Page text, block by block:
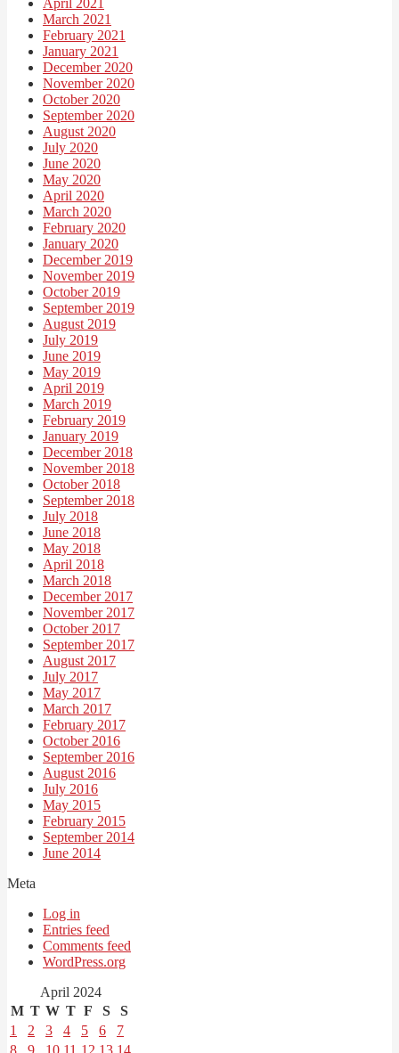
March 2021
February 2021
January 2021
December 2020
November 2020
October 2020
September 2020
August 2020
July 2020
June 2020
May 2020
April 2020
March 2020
February 2020
January 2020
December 2019
November 2019
October 2019
September 2019
August 2019
July 2019
June 2019
May 2019
April 2019
March 2019
February 2019
January 2019
December 2018
November 2018
October 2018
September 2018
July 2018
June 2018
May 2018
April 2018
March 2018
December 2017
November 2017
October 2017
September 2017
August 2017
July 2017
May 2017
March 2017
February 2017
October 2016
September 2016
August 2016
July 2016
May 2015
February 2015
September 2014
June 2014
Meta
Log in
Entries feed
Comments feed
WordPress.org
April 2024
M T W T F S
S
1
2 3 4 5 6
7
8
9 10 11 12 13 14